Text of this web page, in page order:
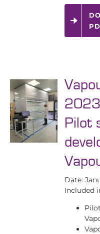
Pilot
Date:
Included